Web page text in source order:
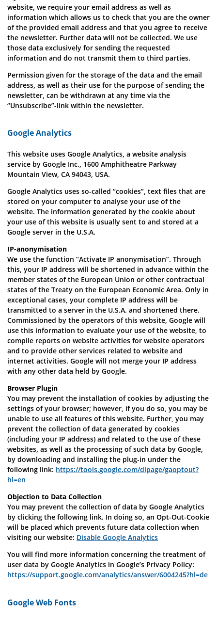
website, we require your email address as well as
information which allows us to check that you are the owner
of the provided email address and that you agree to receive
the newsletter. Further data will not be collected. We use
those data exclusively for sending the requested
information and do not transmit them to third parties.
Permission given for the storage of the data and the email
address, as well as their use for the purpose of sending the
newsletter, can be withdrawn at any time via the
“Unsubscribe”-link within the newsletter.
Google Analytics
This website uses Google Analytics, a website analysis
service by Google Inc., 1600 Amphitheatre Parkway
Mountain View, CA 94043, USA.
Google Analytics uses so-called “cookies”, text files that are
stored on your computer to analyse your use of the
website. The information generated by the cookie about
your use of this website is usually sent to and stored at a
Google server in the U.S.A.
IP-anonymisation
We use the function “Activate IP anonymisation”. Through
this, your IP address will be shortened in advance within the
member states of the European Union or other contractual
states of the Treaty on the European Economic Area. Only in
exceptional cases, your complete IP address will be
transmitted to a server in the U.S.A. and shortened there.
Commissioned by the operators of this website, Google will
use this information to evaluate your use of the website, to
compile reports on website activities for website operators
and to provide other services related to website and
internet activities. Google will not merge your IP address
with any other data held by Google.
Browser Plugin
You may prevent the installation of cookies by adjusting the
settings of your browser; however, if you do so, you may be
unable to use all features of this website. Further, you may
prevent the collection of data generated by cookies
(including your IP address) and related to the use of these
websites, as well as the processing of such data by Google,
by downloading and installing the plug-in under the
following link: https://tools.google.com/dlpage/gaoptout?
hl=en
Objection to Data Collection
You may prevent the collection of data by Google Analytics
by clicking the following link. In doing so, an Opt-Out-Cookie
will be placed which prevents future data collection when
visiting our website: Disable Google Analytics
You will find more information concerning the treatment of
user data by Google Analytics in Google’s Privacy Policy:
https://support.google.com/analytics/answer/6004245?hl=de
Google Web Fonts